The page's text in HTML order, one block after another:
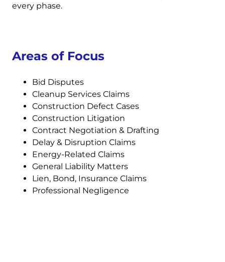
every phase.
Areas of Focus
Bid Disputes
Cleanup Services Claims
Construction Defect Cases
Construction Litigation
Contract Negotiation & Drafting
Delay & Disruption Claims
Energy-Related Claims
General Liability Matters
Lien, Bond, Insurance Claims
Professional Negligence